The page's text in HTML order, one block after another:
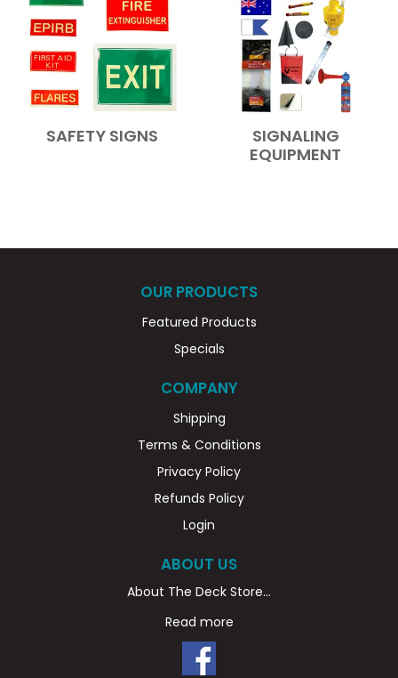
SAFETY SIGNS
SIGNALING
EQUIPMENT
OUR PRODUCTS
Featured Products
Specials
COMPANY
Shipping
Terms & Conditions
Privacy Policy
Refunds Policy
Login
ABOUT US
About The Deck Store...
Read more